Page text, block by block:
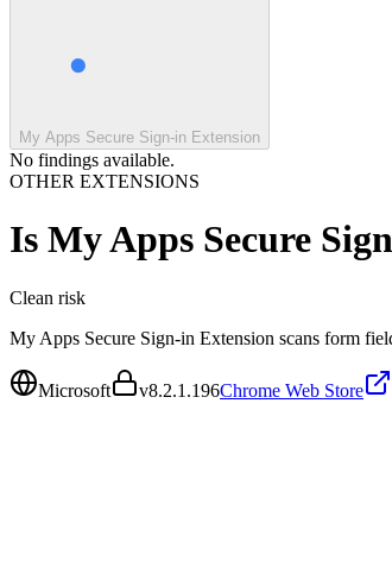
My Apps Secure Sign-in Extension
No findings available.
OTHER EXTENSIONS
Is My Apps Secure
Clean risk
My Apps Secure Sign-in Extension scans form
Microsoft v8.2.1.196Chrome Web Store